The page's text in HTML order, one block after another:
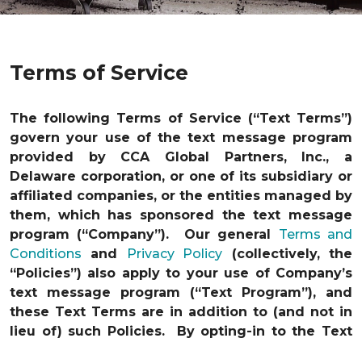
Terms of Service
The following Terms of Service (“Text Terms”)
govern your use of the text message program
provided by CCA Global Partners, Inc., a
Delaware corporation, or one of its subsidiary or
affiliated companies, or the entities managed by
them, which has sponsored the text message
program (“Company”). Our general Terms and
Conditions and Privacy Policy (collectively, the
“Policies”) also apply to your use of Company’s
text message program (“Text Program”), and
these Text Terms are in addition to (and not in
lieu of) such Policies. By opting-in to the Text